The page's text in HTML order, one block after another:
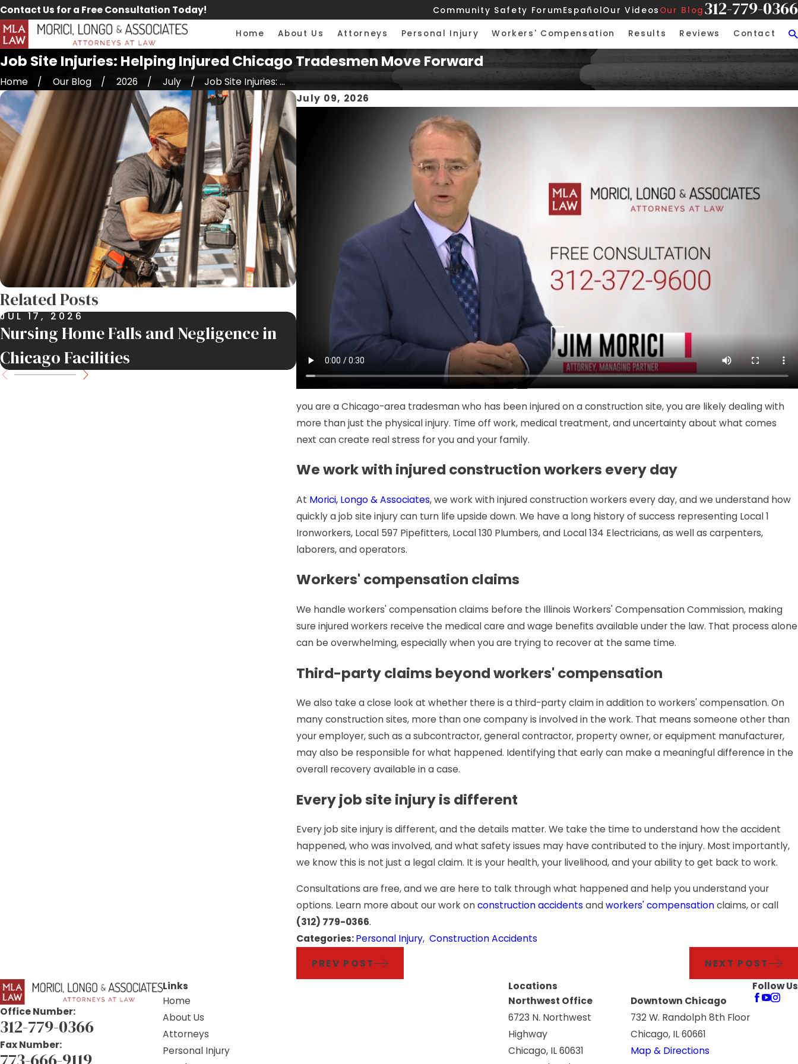
Contact Us for a Free Consultation Today! Community Safety ForumEspañolOur Videos Our Blog 312-779-0366
Home About Us Attorneys Personal Injury Workers' Compensation Results Reviews Contact
Job Site Injuries: Helping Injured Chicago Tradesmen Move Forward
Home Our Blog 2026 July
Job Site Injuries: ...
July 09, 2026
you are a Chicago-area tradesman who has been injured on a construction site, you are likely dealing with
more than just the physical injury. Time off work, medical treatment, and uncertainty about what comes
next can create real stress for you and your family.
We work with injured construction workers every day
At Morici, Longo & Associates, we work with injured construction workers every day, and we understand how
quickly a job site injury can turn life upside down. We have a long history of success representing Local 1
Ironworkers, Local 597 Pipefitters, Local 130 Plumbers, and Local 134 Electricians, as well as carpenters,
laborers, and operators.
Workers' compensation claims
We handle workers' compensation claims before the Illinois Workers' Compensation Commission, making
sure injured workers receive the medical care and wage benefits available under the law. That process alone
can be overwhelming, especially when you are trying to recover at the same time.
Third-party claims beyond workers' compensation
We also take a close look at whether there is a third-party claim in addition to workers' compensation. On
many construction sites, more than one company is involved in the work. That means someone other than
your employer, such as a subcontractor, general contractor, property owner, or equipment manufacturer,
may also be responsible for what happened. Identifying that early can make a meaningful difference in the
overall recovery available in a case.
Every job site injury is different
Every job site injury is different, and the details matter. We take the time to understand how the accident
happened, who was involved, and what safety issues may have contributed to the injury. Most importantly,
we know this is not just a legal claim. It is your health, your livelihood, and your ability to get back to work.
Consultations are free, and we are here to talk through what happened and help you understand your
options. Learn more about our work onconstruction accidents andworkers' compensationclaims, or call
(312) 779-0366.
Categories:Personal Injury, Construction Accidents
PREV POST
NEXT POST
Related Posts
JUL 17, 2026
Nursing Home Falls and Negligence in
Chicago Facilities
JUL 7, 2026
Premises Liability: More Than Just a
Slip and Fall
$250,000 Policy Limits
Injured Chicago
Office Number:
312-779-0366
Fax Number:
Links
Home
About Us
Attorneys
Personal Injury
Locations
Northwest Office
6723 N. Northwest
Highway
Chicago, IL 60631
Downtown Chicago
732 W. Randolph 8th Floor
Chicago, IL 60661
Map & Directions
Follow Us